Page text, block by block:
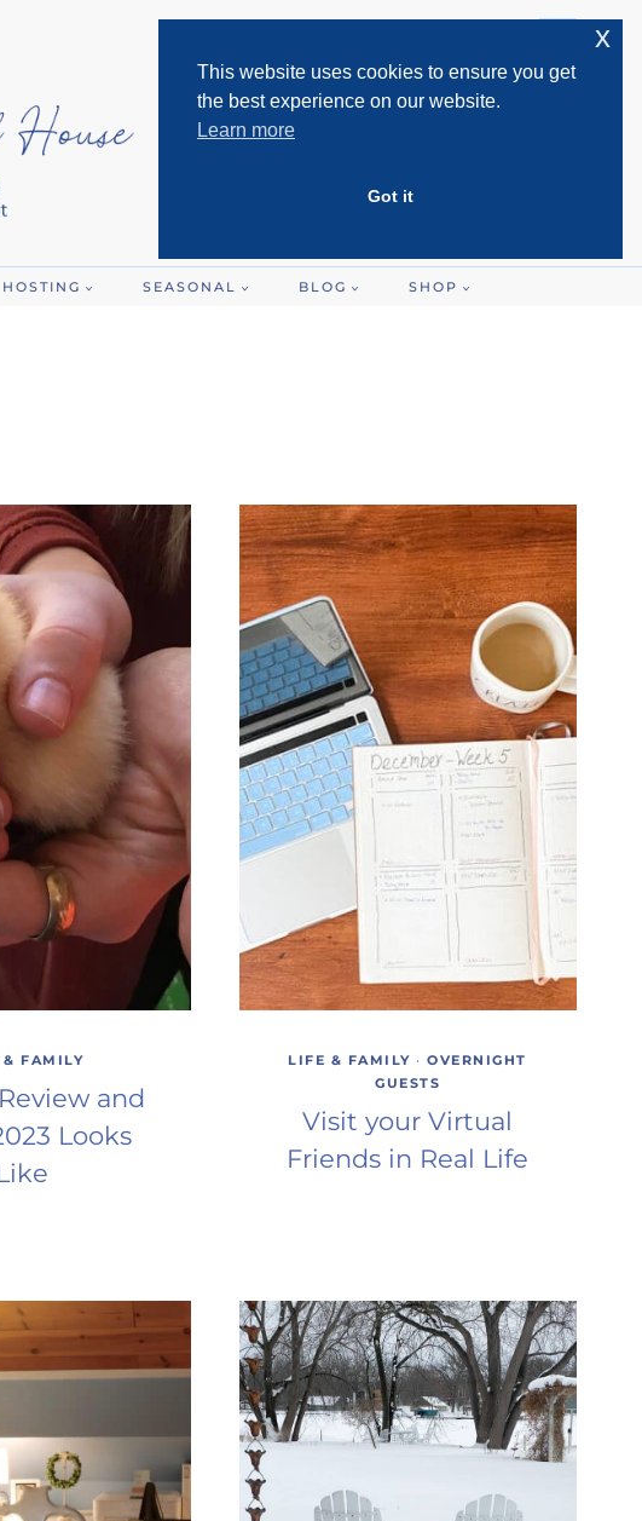
SEASONAL BLOG SHOP
& FAMILY
and
Looks
LIFE & FAMILY ·OVERNIGHT
GUESTS
Visit your Virtual
Friends in Real Life
This website uses cookies to ensure you get
the best experience on our website.
Learn more
Got it
x